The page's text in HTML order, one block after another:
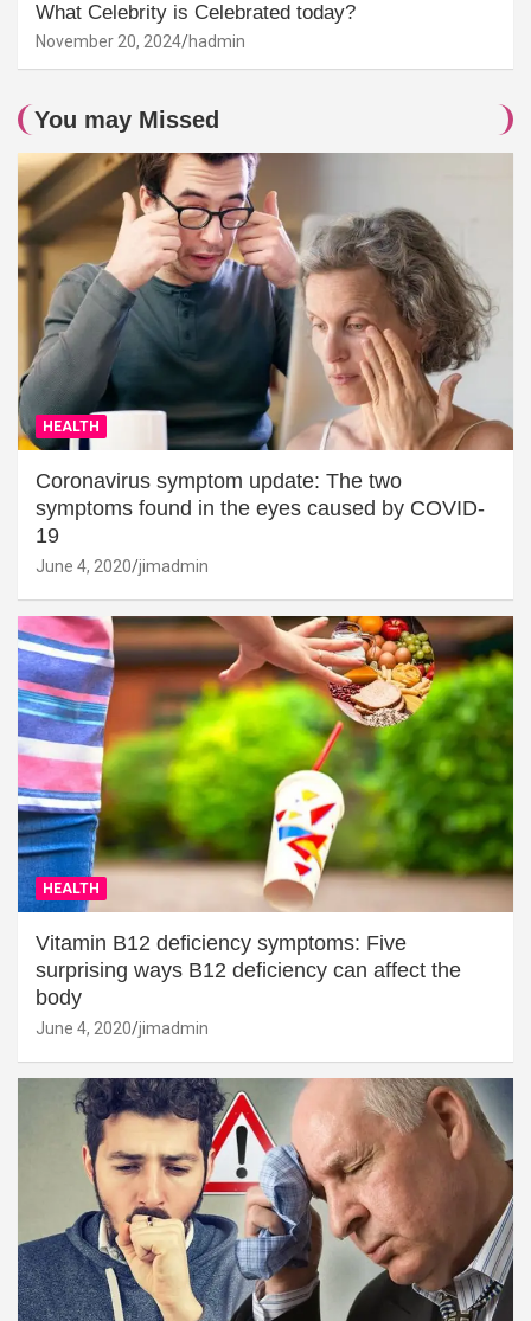
What Celebrity is Celebrated today?
November 20, 2024 hadmin
You may Missed
HEALTH
Coronavirus symptom update: The two
symptoms found in the eyes caused by COVID-
19
June 4, 2020 jimadmin
HEALTH
Vitamin B12 deficiency symptoms: Five
surprising ways B12 deficiency can affect the
body
June 4, 2020 jimadmin